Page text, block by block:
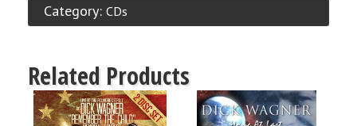
Category: CDs
Related Products